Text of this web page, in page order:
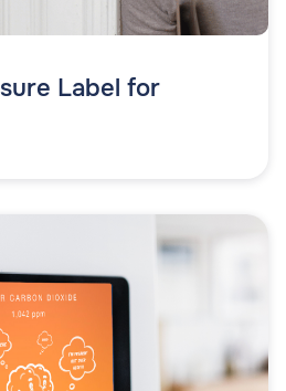
Label for